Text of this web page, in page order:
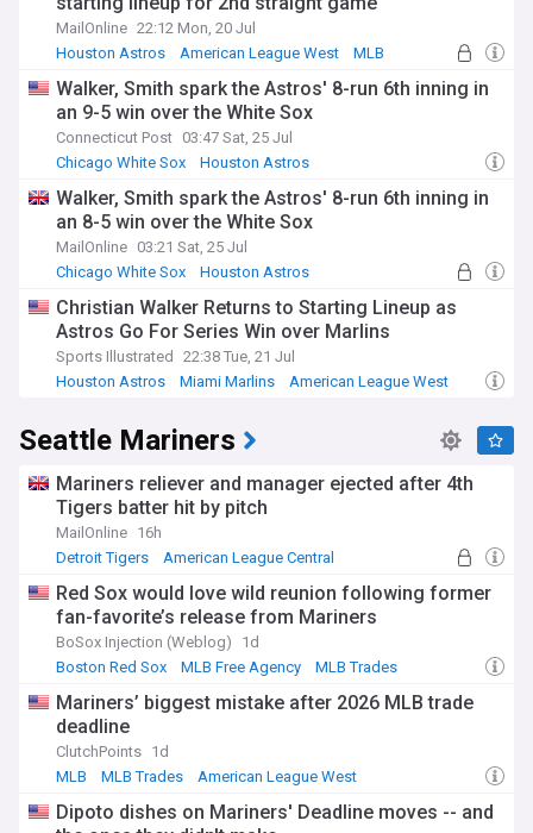
following the stadium's rebranding from Minute Maid Park in
January 2025.
consistency, including a record seven consecutive American
League Championship Series appearances from 2017 to
2023. Houston's championship pedigree includes
memorable moments such as their 2017 World Series
Harvey, and their 2022 triumph when they clinched the title
on their home field. The team has fostered legendary
players including José Altuve, Alex Bregman, and recent Hall
of Fame inductee Billy Wagner.
Founded during the 1962 National League expansion, the
Astros initially played at the famous Astrodome before
moving to their current downtown Houston venue in 2000.
The franchise made the historic transition from the National
League to the American League in 2013, becoming the first
of both leagues. The team's journey has included
seasons from 2011 to 2013, before a remarkable rebuild led
to their current era of sustained excellence.
performance in the AL West standings, or seek updates on
individual player statistics and game results, our NewsNow
feed on the Houston Astros delivers comprehensive, real-
breaking news, match analysis, and all the developments
surrounding one of baseball's most compelling franchises.
MailOnline 22:12 Mon, 20 Jul
Houston Astros
American League West MLB
Walker, Smith spark the Astros' 8-run 6th inning in
an 9-5 win over the White Sox
Connecticut Post 03:47 Sat, 25 Jul
Chicago White Sox
Houston Astros
Walker, Smith spark the Astros' 8-run 6th inning in
an 8-5 win over the White Sox
MailOnline 03:21 Sat, 25 Jul
Chicago White Sox
Houston Astros
Christian Walker Returns to Starting Lineup as
Astros Go For Series Win over Marlins
Sports Illustrated
22:38 Tue, 21 Jul
Houston Astros
Miami Marlins American League West
Seattle Mariners
Mariners reliever and manager ejected after 4th
Tigers batter hit by pitch
MailOnline 16h
Detroit Tigers
American League Central
Red Sox would love wild reunion following former
fan-favorite’s release from Mariners
BoSox Injection (Weblog)
1d
Boston Red Sox
MLB Free Agency MLB Trades
Mariners’ biggest mistake after 2026 MLB trade
deadline
ClutchPoints 1d
MLB
MLB Trades American League West
Dipoto dishes on Mariners' Deadline moves -- and